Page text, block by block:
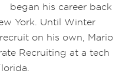
began his career back
York. Until Winter
on his own, Mario
Recruiting at a tech